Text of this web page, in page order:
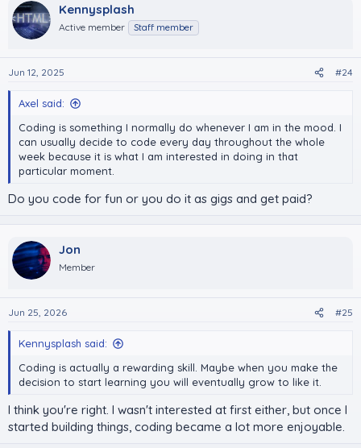
t
i
o
:
Kennysplash
Active member Staff member
Jun 12, 2025 #24
Axel said:
Coding is something I normally do whenever I am in the mood. I
can usually decide to code every day throughout the whole
week because it is what I am interested in doing in that
particular moment.
Do you code for fun or you do it as gigs and get paid?
Jon
Member
Jun 25, 2026 #25
Kennysplash said:
Coding is actually a rewarding skill. Maybe when you make the
decision to start learning you will eventually grow to like it.
I think you're right. I wasn't interested at first either, but once I
started building things, coding became a lot more enjoyable.